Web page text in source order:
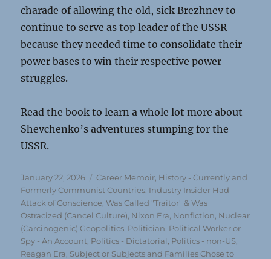
charade of allowing the old, sick Brezhnev to
continue to serve as top leader of the USSR
because they needed time to consolidate their
power bases to win their respective power
struggles.
Read the book to learn a whole lot more about
Shevchenko’s adventures stumping for the
USSR.
Posted
on
January 22, 2026 Categories
Career Memoir History - Currently and
Formerly Communist Countries Industry Insider Had
Attack of Conscience, Was Called "Traitor" & Was
Ostracized (Cancel Culture) Nixon Era Nonfiction Nuclear
(Carcinogenic) Geopolitics Politician, Political Worker or
Spy - An Account Politics - Dictatorial Politics - non-US
Reagan Era Subject or Subjects and Families Chose to